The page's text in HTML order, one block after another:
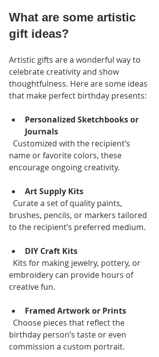
What are some artistic
gift ideas?
Artistic gifts are a wonderful way to
celebrate creativity and show
thoughtfulness. Here are some ideas
that make perfect birthday presents:
Personalized Sketchbooks or
Journals
name or favorite colors, these
encourage ongoing creativity.
Art Supply Kits
brushes, pencils, or markers tailored
to the recipient’s preferred medium.
DIY Craft Kits
embroidery can provide hours of
creative fun.
Framed Artwork or Prints
birthday person’s taste or even
commission a custom portrait.